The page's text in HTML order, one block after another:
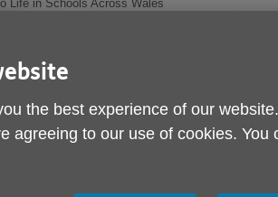
Life in Schools Across Wales
National
Schools
02:20 PM
the best experience of our
agreeing to our use of cookies. You